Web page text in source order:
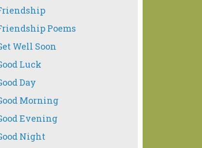
Poems
Well Soon
Luck
Day
Morning
Evening
Night